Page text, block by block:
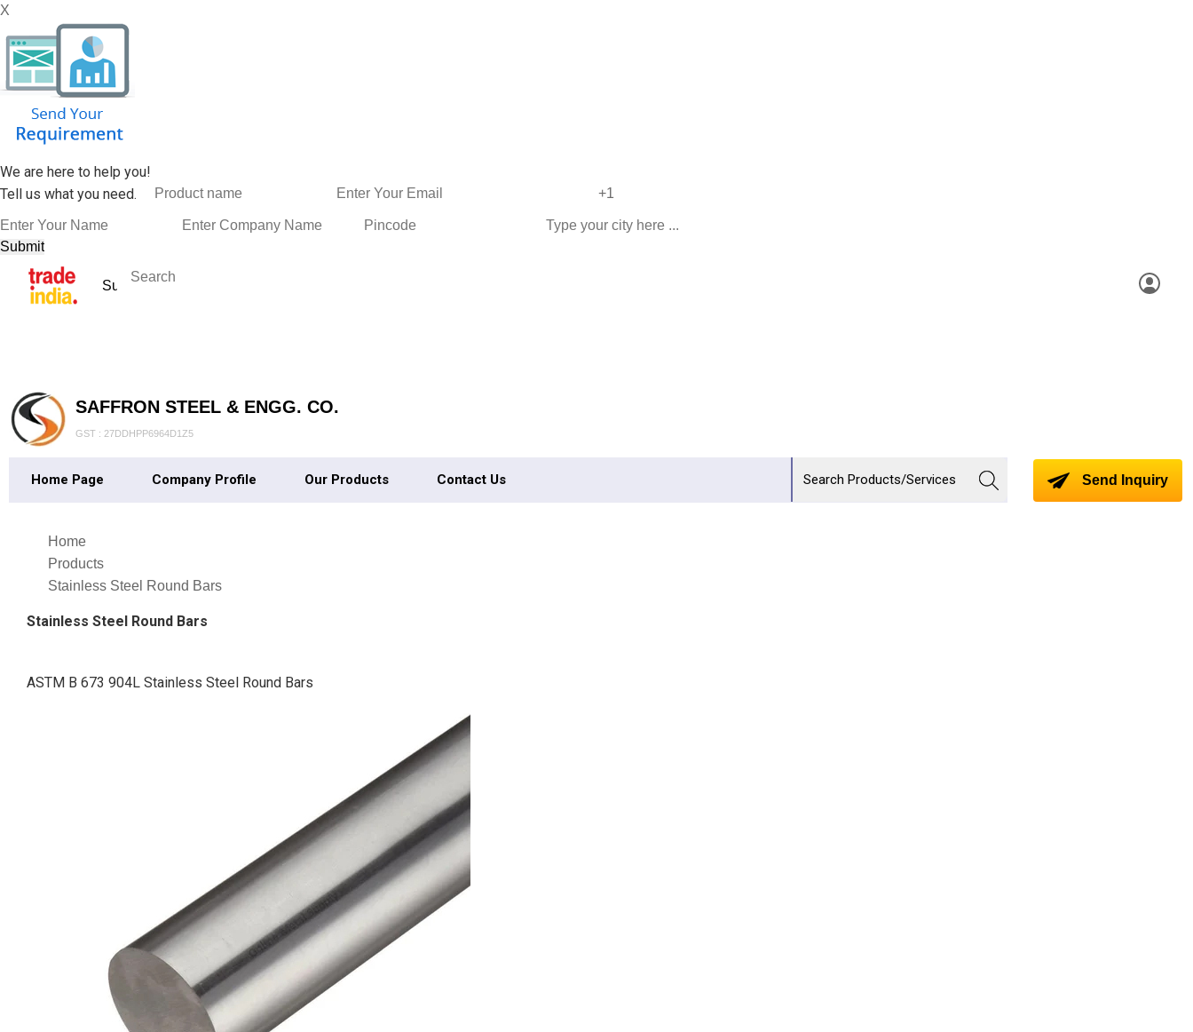
X
We are here to help you!
Tell us what you need.
SAFFRON STEEL & ENGG. CO.
GST : 27DDHPP6964D1Z5
Home Page Company Profile Our Products Contact Us Send Inquiry
Home
Products
Stainless Steel Round Bars
Stainless Steel Round Bars
ASTM B 673 904L Stainless Steel Round Bars